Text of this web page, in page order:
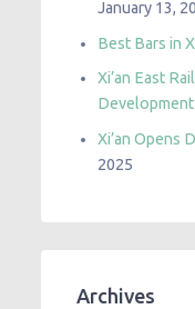
January 13,
Best Bars in
Xi’an East
Xi’an Opens
2025
Archives